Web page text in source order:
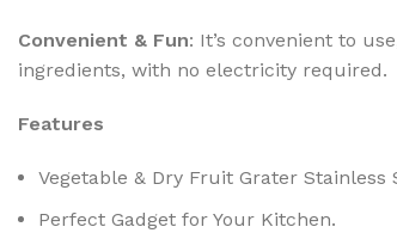
Convenient & Fun: It’s convenient to
ingredients, with no electricity required.
Features
Vegetable & Dry Fruit Grater Stainless
Perfect Gadget for Your Kitchen.